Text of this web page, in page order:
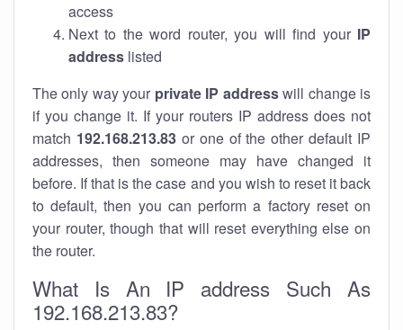
access
Next to the word router, you will find your IP
address listed
The only way your private IP addresswill change is
if you change it. If your routers IP address does not
match 192.168.213.83or one of the other default IP
addresses, then someone may have changed it
before. If that is the case and you wish to reset it back
to default, then you can perform a factory reset on
your router, though that will reset everything else on
the router.
What Is An IP address Such As
192.168.213.83?